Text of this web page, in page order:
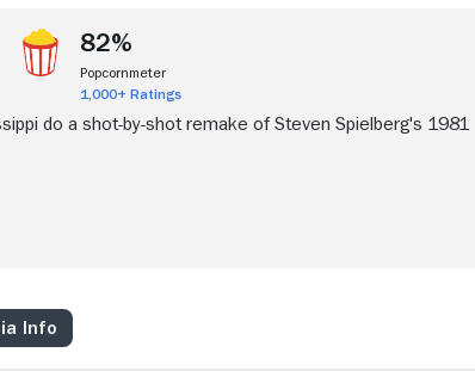
82%
Popcornmeter
1,000+ Ratings
do a shot-by-shot remake of Steven Spielberg's 1981
Info